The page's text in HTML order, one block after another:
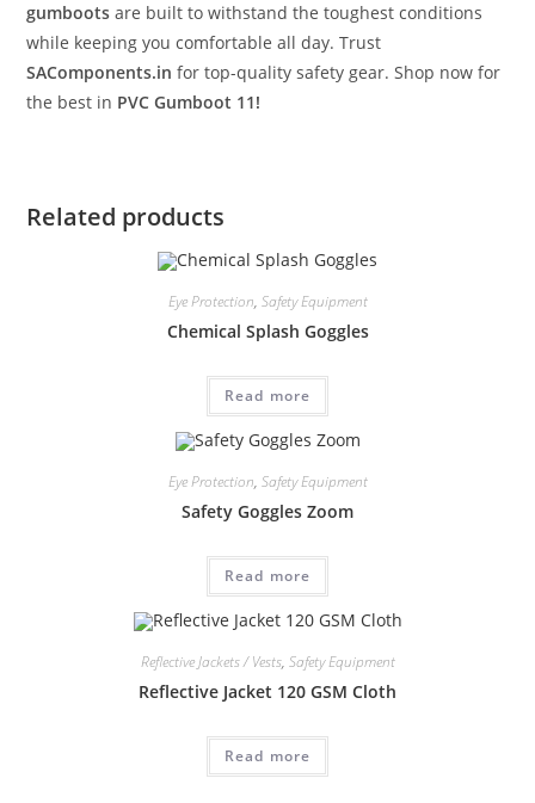
gumboots are built to withstand the toughest conditions
while keeping you comfortable all day. Trust
SAComponents.in for top-quality safety gear. Shop now for
the best in PVC Gumboot 11!
Related products
Eye Protection, Safety Equipment
Chemical Splash Goggles
Read more
Eye Protection, Safety Equipment
Safety Goggles Zoom
Read more
Reflective Jackets / Vests, Safety Equipment
Reflective Jacket 120 GSM Cloth
Read more